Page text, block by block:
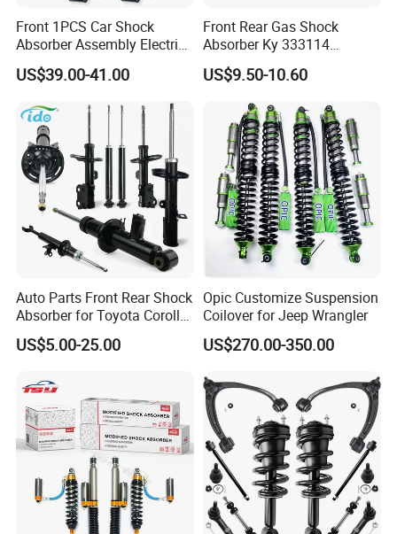
Front 1PCS Car Shock
Absorber Assembly Electric
for Cadillac Escalade 07-13
Assembly OEM: 25821025
US$39.00-41.00
Front Rear Gas Shock
Absorber Ky 333114
333115 333116 333117 for
Toyota Corolla Sprinter Coil
Spring Car Automobile
Spare Auto Parts
4851002051 4851012750
US$9.50-10.60
Auto Parts Front Rear Shock
Absorber for Toyota Corolla
Isuzu D-Max Mitsubishi
Pajero Nissan Honda Civic
US$5.00-25.00
Opic Customize Suspension
Coilover for Jeep Wrangler
US$270.00-350.00